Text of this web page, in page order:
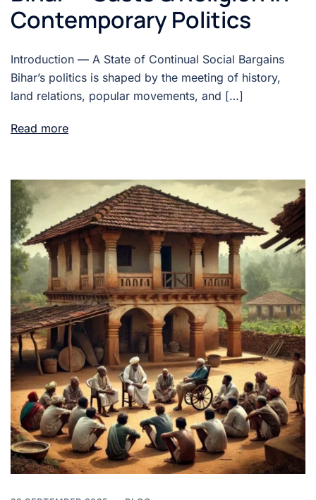
Contemporary Politics
Introduction — A State of Continual Social Bargains
Bihar’s politics is shaped by the meeting of history,
land relations, popular movements, and […]
Read more